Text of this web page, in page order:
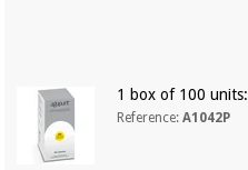
1 box of 100 units:
Reference:A1042P